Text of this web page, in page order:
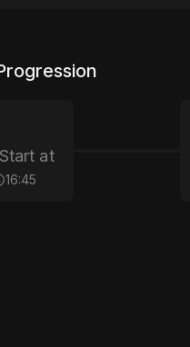
at
16:45